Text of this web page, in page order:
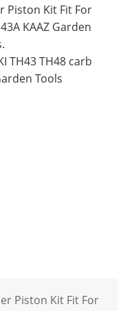
Piston Kit Fit For
KAAZ Garden
TH43 TH48 carb
Tools
Piston Kit Fit For